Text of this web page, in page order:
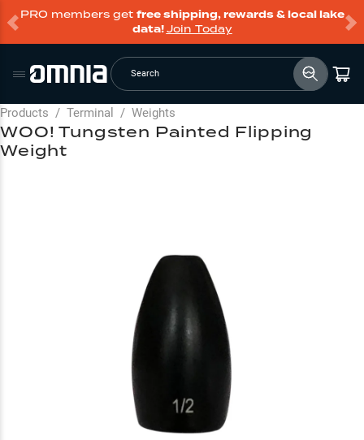
PRO members get free shipping, rewards & local lake
data!Join Today
Search
Products / Terminal / Weights
WOO! Tungsten Painted Flipping
Weight